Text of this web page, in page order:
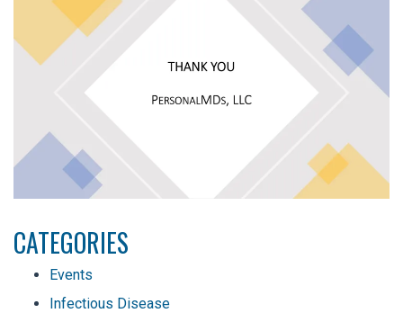
CATEGORIES
Events
Infectious Disease